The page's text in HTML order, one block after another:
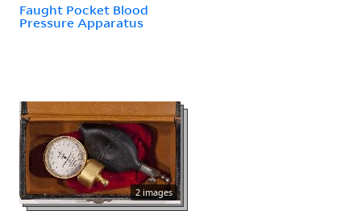
Faught Pocket Blood
Pressure Apparatus
2 images